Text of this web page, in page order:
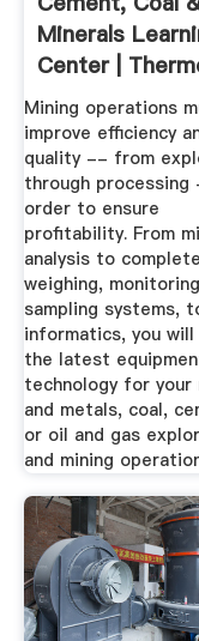
Minerals
Center |
Fisher ...
Mining operations
improve efficiency
quality -- from
through
order to ensure
profitability. From
analysis to
weighing,
sampling systems,
informatics, you will
the latest
technology for your
and metals, coal,
or oil and gas
and mining